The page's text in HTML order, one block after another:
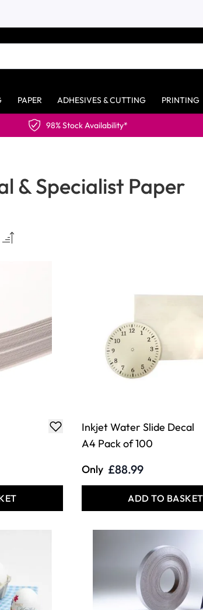
PAPER ADHESIVES & CUTTING PRINTING
98% Stock Availability*
& Specialist Paper
Inkjet Water Slide Decal
A4 Pack of 100
Only £88.99
ADD TO BASKET